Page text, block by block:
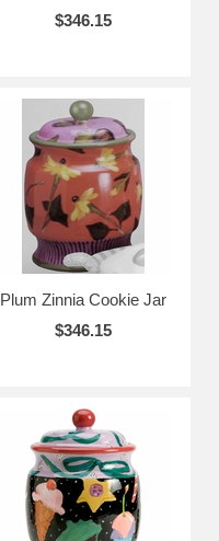
$346.15
Plum Zinnia Cookie Jar
$346.15